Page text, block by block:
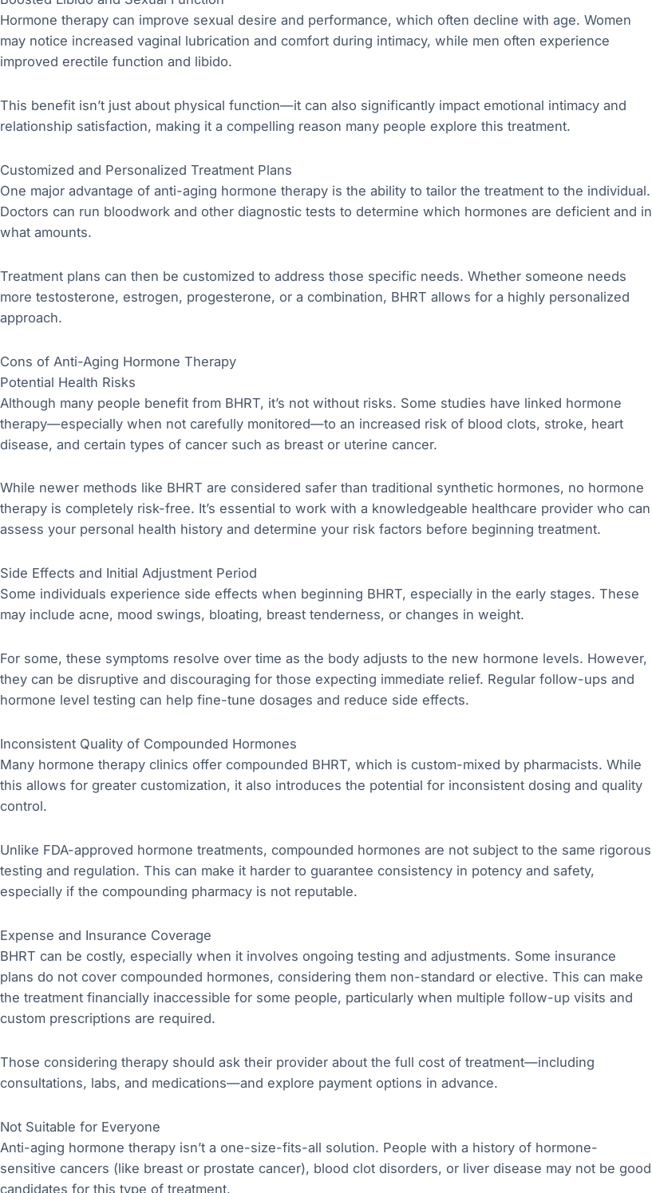
Hormone therapy can improve sexual desire and performance, which often decline with age. Women
may notice increased vaginal lubrication and comfort during intimacy, while men often experience
improved erectile function and libido.
This benefit isn’t just about physical function—it can also significantly impact emotional intimacy and
relationship satisfaction, making it a compelling reason many people explore this treatment.
Customized and Personalized Treatment Plans
One major advantage of anti-aging hormone therapy is the ability to tailor the treatment to the individual.
Doctors can run bloodwork and other diagnostic tests to determine which hormones are deficient and in
what amounts.
Treatment plans can then be customized to address those specific needs. Whether someone needs
more testosterone, estrogen, progesterone, or a combination, BHRT allows for a highly personalized
approach.
Cons of Anti-Aging Hormone Therapy
Potential Health Risks
Although many people benefit from BHRT, it’s not without risks. Some studies have linked hormone
therapy—especially when not carefully monitored—to an increased risk of blood clots, stroke, heart
disease, and certain types of cancer such as breast or uterine cancer.
While newer methods like BHRT are considered safer than traditional synthetic hormones, no hormone
therapy is completely risk-free. It’s essential to work with a knowledgeable healthcare provider who can
assess your personal health history and determine your risk factors before beginning treatment.
Side Effects and Initial Adjustment Period
Some individuals experience side effects when beginning BHRT, especially in the early stages. These
may include acne, mood swings, bloating, breast tenderness, or changes in weight.
For some, these symptoms resolve over time as the body adjusts to the new hormone levels. However,
they can be disruptive and discouraging for those expecting immediate relief. Regular follow-ups and
hormone level testing can help fine-tune dosages and reduce side effects.
Inconsistent Quality of Compounded Hormones
Many hormone therapy clinics offer compounded BHRT, which is custom-mixed by pharmacists. While
this allows for greater customization, it also introduces the potential for inconsistent dosing and quality
control.
Unlike FDA-approved hormone treatments, compounded hormones are not subject to the same rigorous
testing and regulation. This can make it harder to guarantee consistency in potency and safety,
especially if the compounding pharmacy is not reputable.
Expense and Insurance Coverage
BHRT can be costly, especially when it involves ongoing testing and adjustments. Some insurance
plans do not cover compounded hormones, considering them non-standard or elective. This can make
the treatment financially inaccessible for some people, particularly when multiple follow-up visits and
custom prescriptions are required.
Those considering therapy should ask their provider about the full cost of treatment—including
consultations, labs, and medications—and explore payment options in advance.
Not Suitable for Everyone
Anti-aging hormone therapy isn’t a one-size-fits-all solution. People with a history of hormone-
sensitive cancers (like breast or prostate cancer), blood clot disorders, or liver disease may not be good
candidates for this type of treatment.